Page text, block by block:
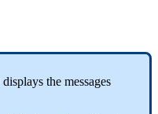
displays the messages